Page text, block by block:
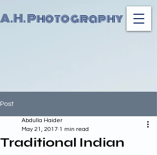
A.H. Photography
Post
Traditional Indian
Abdulla Haider
May 21, 2017 1 min read